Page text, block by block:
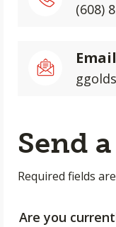
(608)
Email
Send
Required fields
Are you